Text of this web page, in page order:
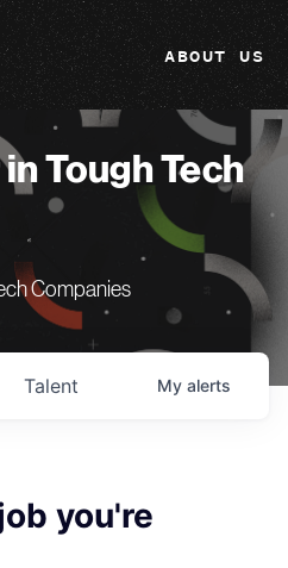
ABOUT US
Tough Tech
Companies
Talent My alerts
you're